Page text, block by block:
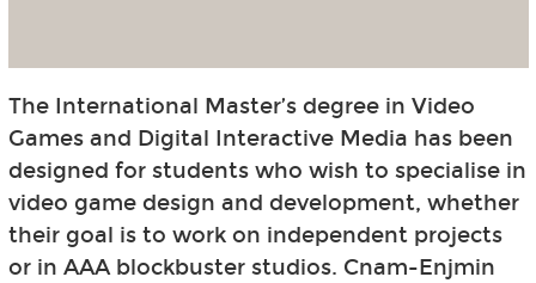
The International Master’s degree in Video
Games and Digital Interactive Media has been
designed for students who wish to specialise in
video game design and development, whether
their goal is to work on independent projects
or in AAA blockbuster studios. Cnam-Enjmin